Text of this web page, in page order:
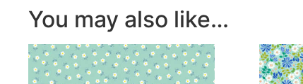
You may also like…